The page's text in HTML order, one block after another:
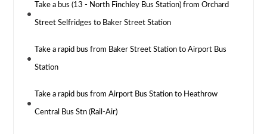
Take a bus (13 - North Finchley Bus Station) from Orchard
Street Selfridges to Baker Street Station
Take a rapid bus from Baker Street Station to Airport Bus
Station
Take a rapid bus from Airport Bus Station to Heathrow
Central Bus Stn (Rail-Air)